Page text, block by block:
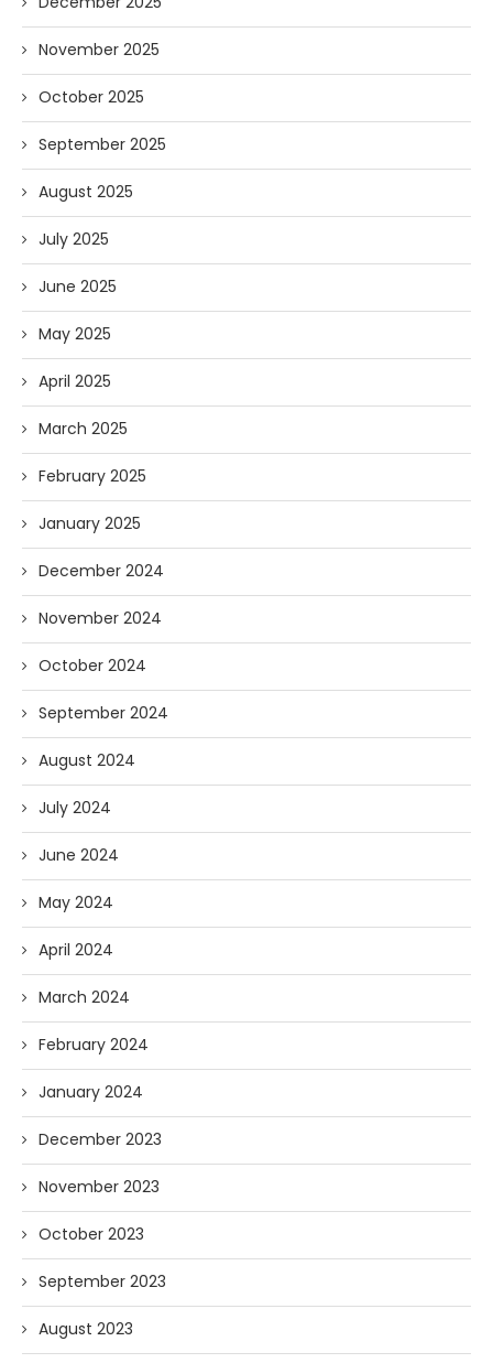
November 2025
October 2025
September 2025
August 2025
July 2025
June 2025
May 2025
April 2025
March 2025
February 2025
January 2025
December 2024
November 2024
October 2024
September 2024
August 2024
July 2024
June 2024
May 2024
April 2024
March 2024
February 2024
January 2024
December 2023
November 2023
October 2023
September 2023
August 2023